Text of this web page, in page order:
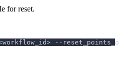
for reset.
workflow_id> --